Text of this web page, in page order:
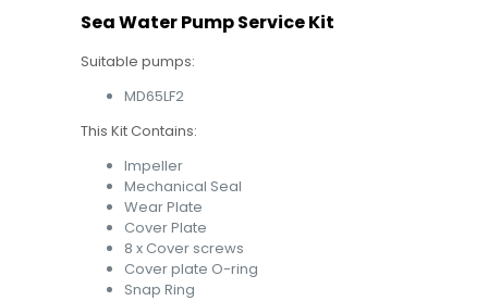
Sea Water Pump Service Kit
Suitable pumps:
MD65LF2
This Kit Contains:
Impeller
Mechanical Seal
Wear Plate
Cover Plate
8 x Cover screws
Cover plate O-ring
Snap Ring